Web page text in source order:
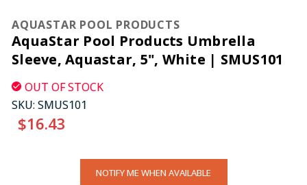
AQUASTAR POOL PRODUCTS
AquaStar Pool Products Umbrella
Sleeve, Aquastar, 5", White | SMUS101
OUT OF STOCK
SKU: SMUS101
$16.43
NOTIFY ME WHEN AVAILABLE